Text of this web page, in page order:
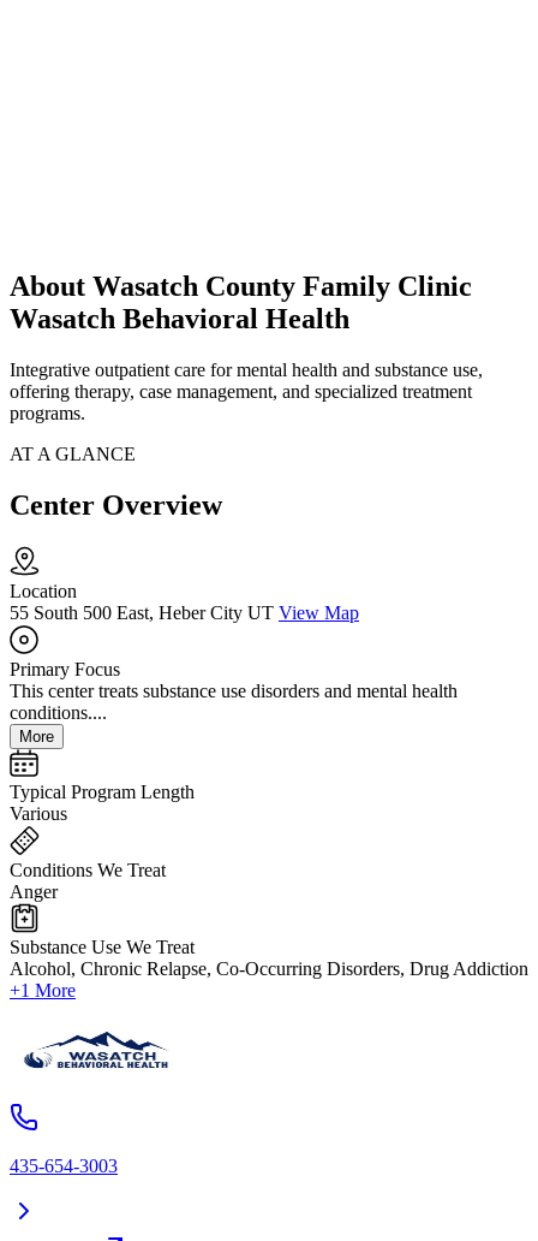
About Wasatch County Family Clinic
Wasatch Behavioral Health
Integrative outpatient care for mental health and substance use,
offering therapy, case management, and specialized treatment
programs.
AT A GLANCE
Center Overview
Location
55 South 500 East, Heber City UT View Map
Primary Focus
This center treats substance use disorders and mental health
conditions....
More
Typical Program Length
Various
Conditions We Treat
Anger
Substance Use We Treat
Alcohol, Chronic Relapse, Co-Occurring Disorders, Drug Addiction
+1 More
435-654-3003